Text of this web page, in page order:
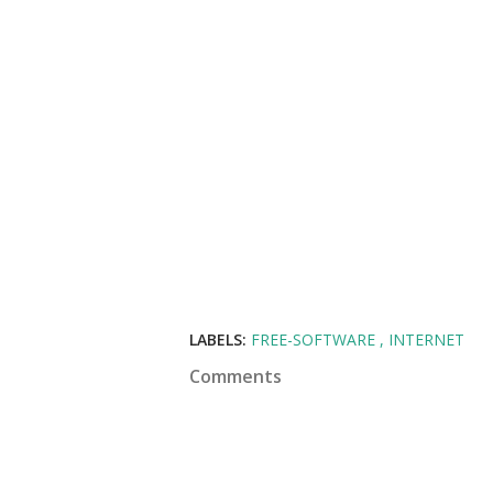
LABELS: FREE-SOFTWARE INTERNET
Comments